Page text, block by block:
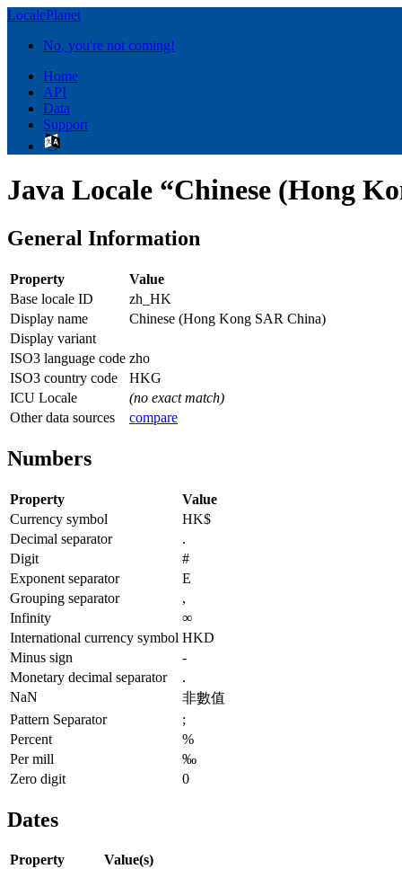
LocalePlanet
No, you're not coming!
Home
API
Data
Support
Java Locale “Chinese (Hong
General Information
Property
Value
Base locale ID
zh_HK
Display name
Chinese (Hong Kong SAR China)
Display variant
ISO3 language code zho
ISO3 country code
HKG
ICU Locale
(no exact match)
Other data sources
compare
Numbers
Property
Value
Currency symbol
HK$
Decimal separator
.
Digit
#
Exponent separator
E
Grouping separator
,
Infinity
∞
International currency symbol HKD
Minus sign
-
Monetary decimal separator
.
NaN
非數值
Pattern Separator
;
Percent
%
Per mill
‰
Zero digit
0
Dates
Property
Value(s)